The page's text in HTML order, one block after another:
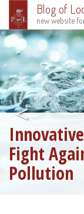
Skip
to
main
content
Blog of
new website
Fight
Pollution
<